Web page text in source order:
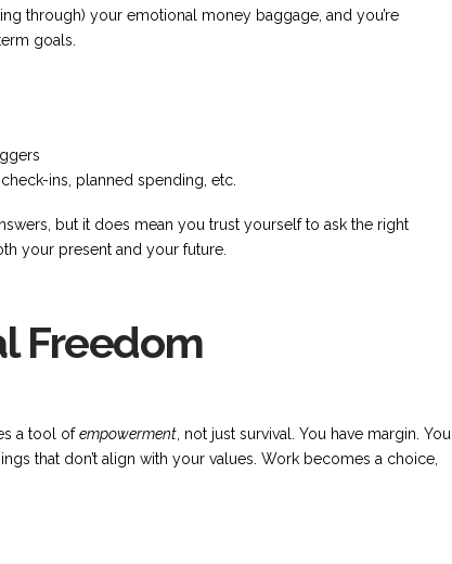
through) your emotional money baggage, and you’re
goals.
ins, planned spending, etc.
but it does mean you trust yourself to ask the right
your present and your future.
Freedom
a tool ofempowerment, not just survival. You have margin. You
that don’t align with your values. Work becomes a choice,